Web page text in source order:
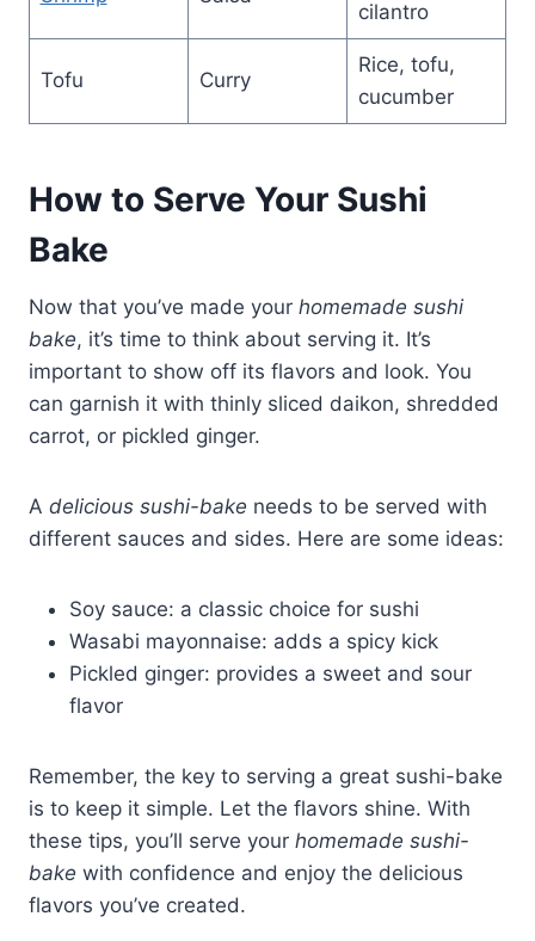
cilantro
Tofu Curry
Rice, tofu,
cucumber
How to Serve Your Sushi
Bake
Now that you’ve made your homemade sushi
bake, it’s time to think about serving it. It’s
important to show off its flavors and look. You
can garnish it with thinly sliced daikon, shredded
carrot, or pickled ginger.
A delicious sushi-bake needs to be served with
different sauces and sides. Here are some ideas:
Soy sauce: a classic choice for sushi
Wasabi mayonnaise: adds a spicy kick
Pickled ginger: provides a sweet and sour
flavor
Remember, the key to serving a great sushi-bake
is to keep it simple. Let the flavors shine. With
these tips, you’ll serve your homemade sushi-
bake with confidence and enjoy the delicious
flavors you’ve created.